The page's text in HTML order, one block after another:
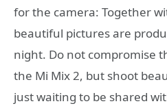
for the camera: Together
beautiful pictures are
night. Do not compromise
the Mi Mix 2, but shoot
just waiting to be shared